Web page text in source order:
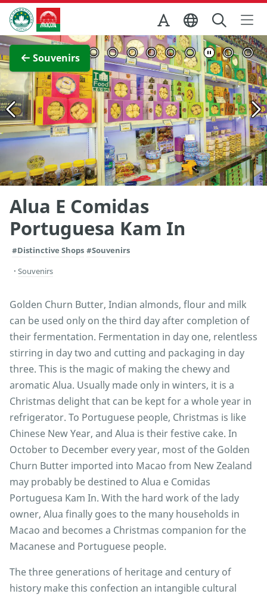
Skip to Main Content
Macao Government Tourism Office
Souvenirs
View Full Image
Alua E Comidas
Portuguesa Kam In
#Distinctive Shops #Souvenirs
Souvenirs
Golden Churn Butter, Indian almonds, flour and milk
can be used only on the third day after completion of
their fermentation. Fermentation in day one, relentless
stirring in day two and cutting and packaging in day
three. This is the magic of making the chewy and
aromatic Alua. Usually made only in winters, it is a
Christmas delight that can be kept for a whole year in
refrigerator. To Portuguese people, Christmas is like
Chinese New Year, and Alua is their festive cake. In
October to December every year, most of the Golden
Churn Butter imported into Macao from New Zealand
may probably be destined to Alua e Comidas
Portuguesa Kam In. With the hard work of the lady
owner, Alua finally goes to the many households in
Macao and becomes a Christmas companion for the
Macanese and Portuguese people.
The three generations of heritage and century of
history make this confection an intangible cultural